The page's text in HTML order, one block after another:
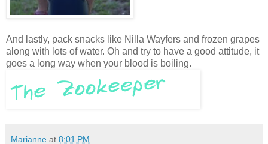
And lastly, pack snacks like Nilla Wayfers and frozen grapes
along with lots of water. Oh and try to have a good attitude, it
goes a long way when your blood is boiling.
Marianne at 8:01 PM